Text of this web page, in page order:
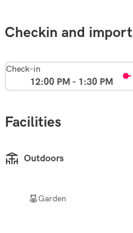
Checkin and
Check-in
12:00 PM - 1:30 PM
Facilities
Outdoors
Garden